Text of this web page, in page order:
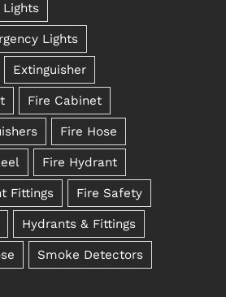
Lights
Lights
Extinguisher
Fire Cabinet
Fire Hose
Fire Hydrant
Fittings Fire Safety
Hydrants & Fittings
Smoke Detectors